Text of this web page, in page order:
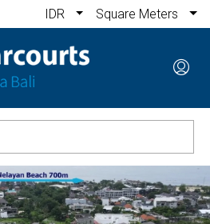
IDR Square Meters